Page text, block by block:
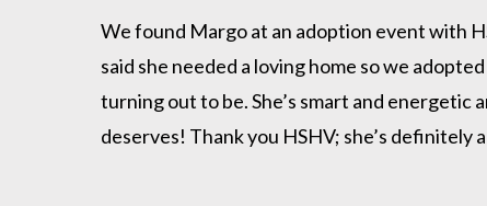
Great
Addition
We found Margo at an adoption event with
said she needed a loving home so we
turning out to be. She’s smart and energetic
deserves! Thank you HSHV; she’s definitely